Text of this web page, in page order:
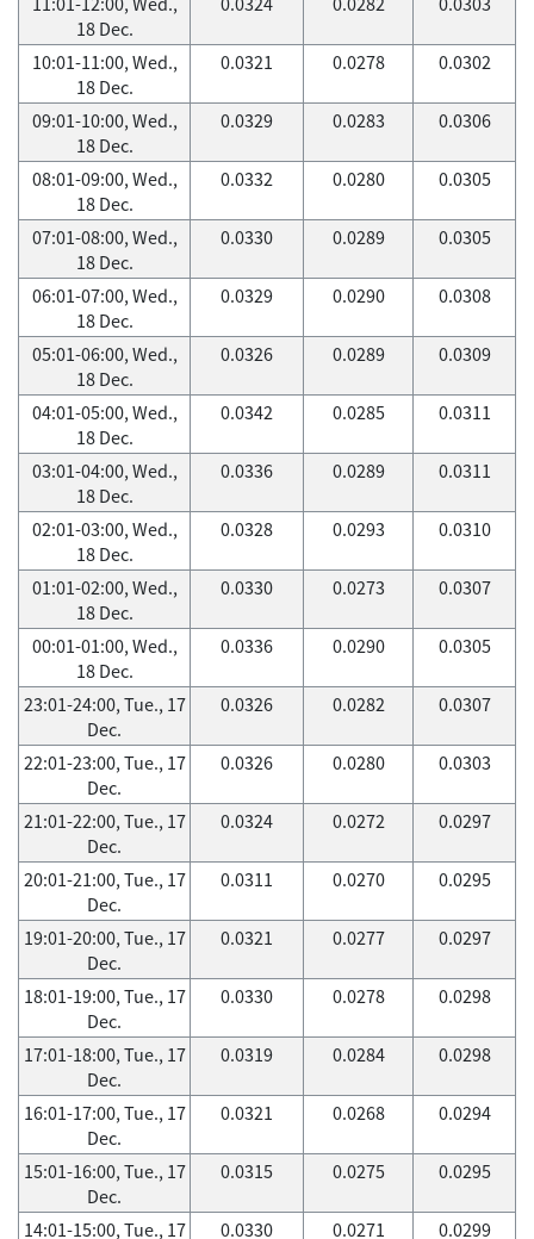
18 Dec.
10:01-11:00, Wed.,
18 Dec.
0.0321 0.0278 0.0302
09:01-10:00, Wed.,
18 Dec.
0.0329 0.0283 0.0306
08:01-09:00, Wed.,
18 Dec.
0.0332 0.0280 0.0305
07:01-08:00, Wed.,
18 Dec.
0.0330 0.0289 0.0305
06:01-07:00, Wed.,
18 Dec.
0.0329 0.0290 0.0308
05:01-06:00, Wed.,
18 Dec.
0.0326 0.0289 0.0309
04:01-05:00, Wed.,
18 Dec.
0.0342 0.0285 0.0311
03:01-04:00, Wed.,
18 Dec.
0.0336 0.0289 0.0311
02:01-03:00, Wed.,
18 Dec.
0.0328 0.0293 0.0310
01:01-02:00, Wed.,
18 Dec.
0.0330 0.0273 0.0307
00:01-01:00, Wed.,
18 Dec.
0.0336 0.0290 0.0305
23:01-24:00, Tue., 17
Dec.
0.0326 0.0282 0.0307
22:01-23:00, Tue., 17
Dec.
0.0326 0.0280 0.0303
21:01-22:00, Tue., 17
Dec.
0.0324 0.0272 0.0297
20:01-21:00, Tue., 17
Dec.
0.0311 0.0270 0.0295
19:01-20:00, Tue., 17
Dec.
0.0321 0.0277 0.0297
18:01-19:00, Tue., 17
Dec.
0.0330 0.0278 0.0298
17:01-18:00, Tue., 17
Dec.
0.0319 0.0284 0.0298
16:01-17:00, Tue., 17
Dec.
0.0321 0.0268 0.0294
15:01-16:00, Tue., 17
Dec.
0.0315 0.0275 0.0295
14:01-15:00, Tue., 17
0.0330 0.0271 0.0299